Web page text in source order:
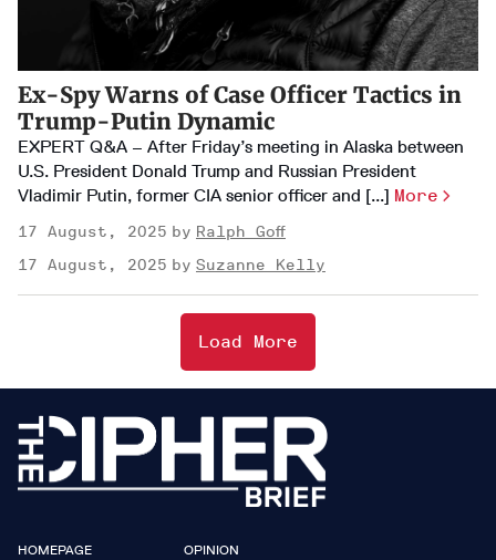
Ex-Spy Warns of Case Officer Tactics in
Trump-Putin Dynamic
EXPERT Q&A – After Friday’s meeting in Alaska between
U.S. President Donald Trump and Russian President
Vladimir Putin, former CIA senior officer and [...] More
17 August, 2025
Ralph Goff
17 August, 2025
Suzanne Kelly
Load More
HOMEPAGE OPINION